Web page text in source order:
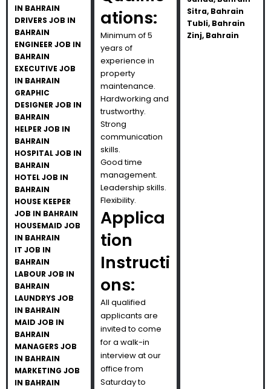
IN BAHRAIN
DRIVERS JOB IN
BAHRAIN
ENGINEER JOB IN
BAHRAIN
EXECUTIVE JOB
IN BAHRAIN
GRAPHIC
DESIGNER JOB IN
BAHRAIN
HELPER JOB IN
BAHRAIN
HOSPITAL JOB IN
BAHRAIN
HOTEL JOB IN
BAHRAIN
HOUSE KEEPER
JOB IN BAHRAIN
HOUSEMAID JOB
IN BAHRAIN
IT JOB IN
BAHRAIN
LABOUR JOB IN
BAHRAIN
LAUNDRYS JOB
IN BAHRAIN
MAID JOB IN
BAHRAIN
MANAGERS JOB
IN BAHRAIN
MARKETING JOB
IN BAHRAIN
ations:
Minimum of 5
years of
experience in
property
maintenance.
Hardworking and
trustworthy.
Strong
communication
skills.
Good time
management.
Leadership skills.
Flexibility.
Applica
tion
Instructi
ons:
All qualified
applicants are
invited to come
for a walk-in
interview at our
office from
Saturday to
Sitra, Bahrain
Tubli, Bahrain
Zinj, Bahrain